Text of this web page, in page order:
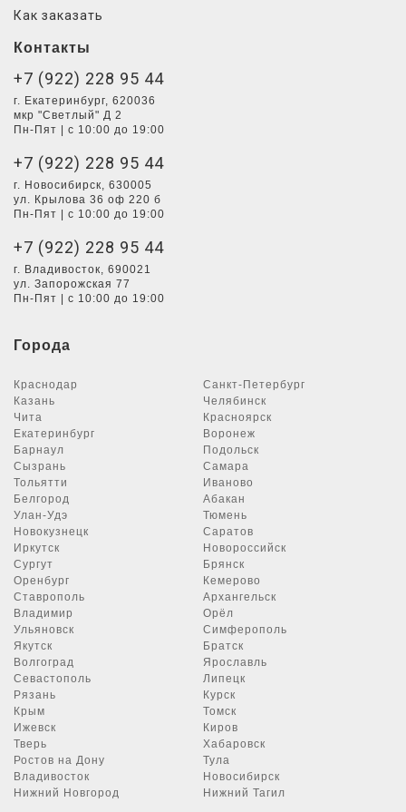
Как заказать
Контакты
+7 (922) 228 95 44
г. Екатеринбург, 620036
мкр "Светлый" Д 2
Пн-Пят | с 10:00 до 19:00
+7 (922) 228 95 44
г. Новосибирск, 630005
ул. Крылова 36 оф 220 б
Пн-Пят | с 10:00 до 19:00
+7 (922) 228 95 44
г. Владивосток, 690021
ул. Запорожская 77
Пн-Пят | с 10:00 до 19:00
Города
Краснодар
Санкт-Петербург
Казань
Челябинск
Чита
Красноярск
Екатеринбург
Воронеж
Барнаул
Подольск
Сызрань
Самара
Тольятти
Иваново
Белгород
Абакан
Улан-Удэ
Тюмень
Новокузнецк
Саратов
Иркутск
Новороссийск
Сургут
Брянск
Оренбург
Кемерово
Ставрополь
Архангельск
Владимир
Орёл
Ульяновск
Симферополь
Якутск
Братск
Волгоград
Ярославль
Севастополь
Липецк
Рязань
Курск
Крым
Томск
Ижевск
Киров
Тверь
Хабаровск
Ростов на Дону
Тула
Владивосток
Новосибирск
Нижний Новгород
Нижний Тагил